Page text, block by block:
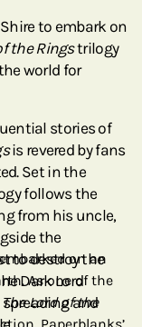
to embark on
the Ringstrilogy
world for
stories of
is revered by fans
Set in the
follows the
from his uncle,
the
to destroy the
Dark Lord
and
on an
As one of the
The Lord of the
Paperblanks’